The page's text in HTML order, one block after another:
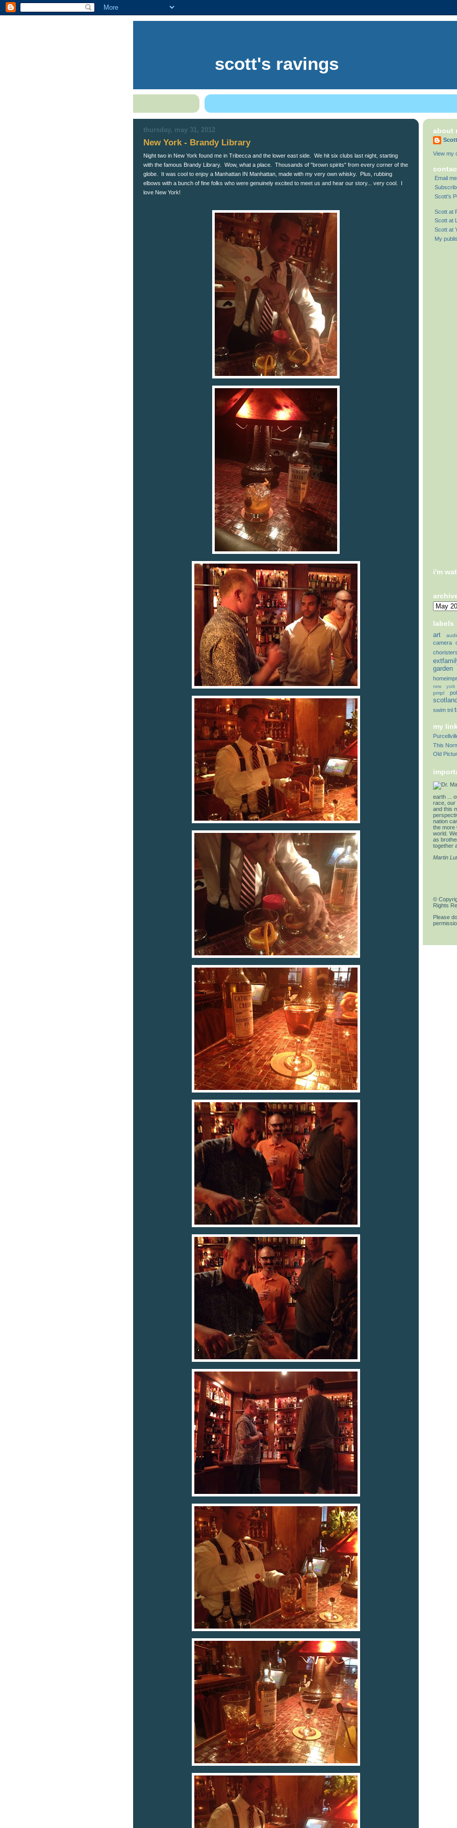
scott's ravings
thursday, may 31, 2012
New York - Brandy Library
Night two in New York found me in Tribecca and the lower east side. We hit six clubs last night, starting
with the famous Brandy Library. Wow, what a place. Thousands of "brown spirits" from every corner of the
globe. It was cool to enjoy a Manhattan IN Manhattan, made with my very own whisky. Plus, rubbing
elbows with a bunch of fine folks who were genuinely excited to meet us and hear our story... very cool. I
love New York!
about
Scott
View my
Email
Scott's
Scott at
Scott at
Scott at
My
i'm
labels
art
camera
choristers
garden
new york
pmpl
scotland
swim tnl
my
This
Old
earth ...
race, our
and this
nation
the more
world.
as
together
Martin
©
Rights
Please